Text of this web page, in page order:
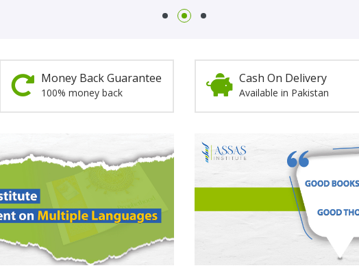
Money Back Guarantee
100% money back
Cash On Delivery
Available in Pakistan